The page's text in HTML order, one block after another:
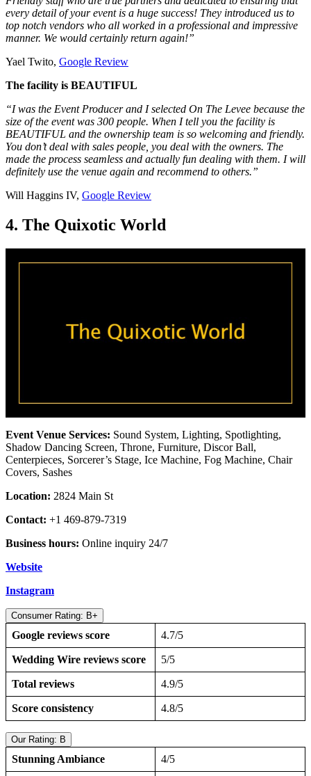
every detail of your event is a huge success! They introduced us to
top notch vendors who all worked in a professional and impressive
manner. We would certainly return again!”
Yael Twito, Google Review
The facility is BEAUTIFUL
“I was the Event Producer and I selected On The Levee because the
size of the event was 300 people. When I tell you the facility is
BEAUTIFUL and the ownership team is so welcoming and friendly.
You don’t deal with sales people, you deal with the owners. The
made the process seamless and actually fun dealing with them. I will
definitely use the venue again and recommend to others.”
Will Haggins IV, Google Review
4. The Quixotic World
Event Venue Services: Sound System, Lighting, Spotlighting,
Shadow Dancing Screen, Throne, Furniture, Discor Ball,
Centerpieces, Sorcerer’s Stage, Ice Machine, Fog Machine, Chair
Covers, Sashes
Location: 2824 Main St
Contact: +1 469-879-7319
Business hours: Online inquiry 24/7
Website
Instagram
Consumer Rating: B+
Google reviews score 4.7/5
Wedding Wire reviews score 5/5
Total reviews 4.9/5
Score consistency 4.8/5
Our Rating: B
Stunning Ambiance 4/5